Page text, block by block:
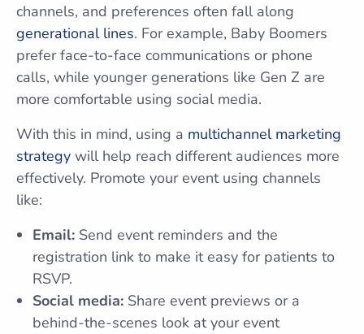
channels, and preferences often fall along
generational lines. For example, Baby Boomers
prefer face-to-face communications or phone
calls, while younger generations like Gen Z are
more comfortable using social media.
With this in mind, using a multichannel marketing
strategy will help reach different audiences more
effectively. Promote your event using channels
like:
Email: Send event reminders and the
registration link to make it easy for patients to
RSVP.
Social media: Share event previews or a
behind-the-scenes look at your event